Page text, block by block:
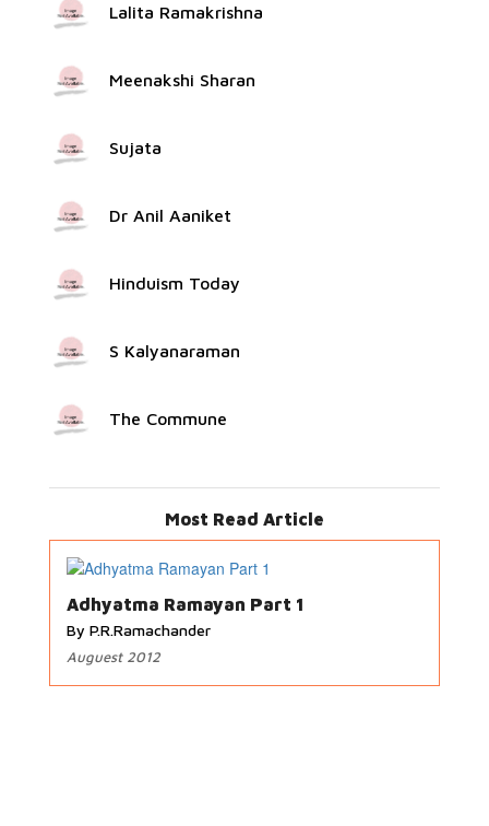
Lalita Ramakrishna
Meenakshi Sharan
Sujata
Dr Anil Aaniket
Hinduism Today
S Kalyanaraman
The Commune
Most Read Article
Adhyatma Ramayan Part 1
By P.R.Ramachander
Auguest 2012